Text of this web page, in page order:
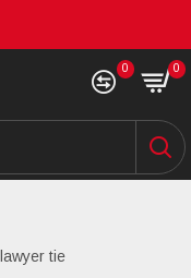
0 0
lawyer tie